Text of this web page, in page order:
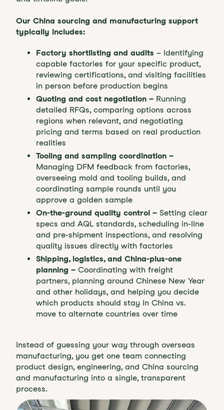
Our China sourcing and manufacturing support
typically includes:
Factory shortlisting and audits – Identifying
capable factories for your specific product,
reviewing certifications, and visiting facilities
in person before production begins
Quoting and cost negotiation – Running
detailed RFQs, comparing options across
regions when relevant, and negotiating
pricing and terms based on real production
realities
Tooling and sampling coordination –
Managing DFM feedback from factories,
overseeing mold and tooling builds, and
coordinating sample rounds until you
approve a golden sample
On-the-ground quality control –Setting clear
specs and AQL standards, scheduling in-line
and pre-shipment inspections, and resolving
quality issues directly with factories
Shipping, logistics, and China-plus-one
planning –Coordinating with freight
partners, planning around Chinese New Year
and other holidays, and helping you decide
which products should stay in China vs.
move to alternate countries over time
Instead of guessing your way through overseas
manufacturing, you get one team connecting
product design, engineering, and China sourcing
and manufacturing into a single, transparent
process.